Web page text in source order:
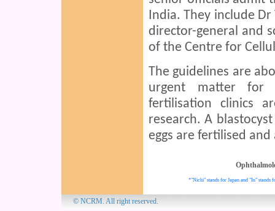
India. They include
director-general and
of the Centre for
The guidelines are
urgent matter for
fertilisation clinics
research. A
eggs are fertilised
*"Nichi" stands for Japan and "In" stands
© NCRM. All